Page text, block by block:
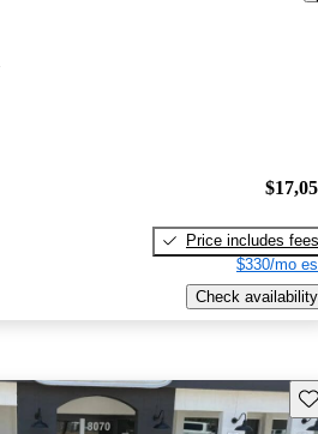
Price includes fees
$330/mo
Check availability